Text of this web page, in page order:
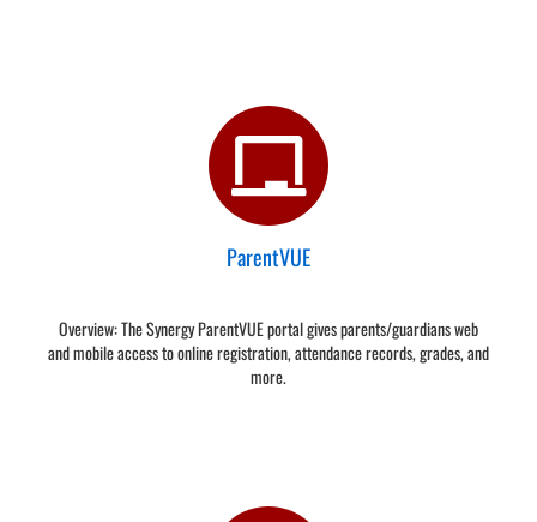
ParentVUE
Overview: The Synergy ParentVUE portal gives parents/guardians web
and mobile access to online registration, attendance records, grades, and
more.